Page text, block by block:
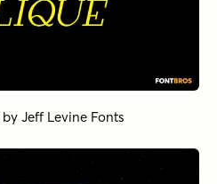
by Jeff Levine Fonts